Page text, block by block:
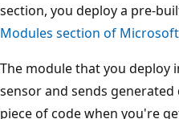
section, you deploy a pre-
Modules section of
The module that you deploy
sensor and sends
piece of code when you're